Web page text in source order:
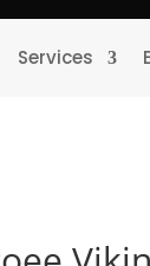
Services